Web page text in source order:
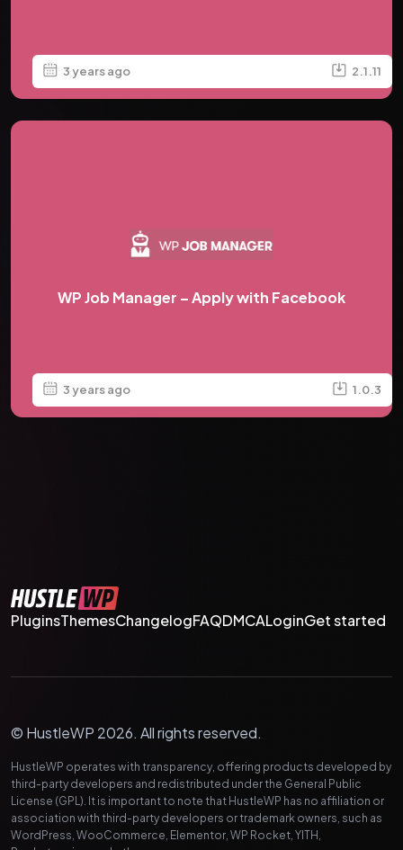
3 years ago 2.1.11
WP Job Manager – Apply with Facebook
3 years ago 1.0.3
PluginsThemesChangelogFAQDMCALoginGet started
© HustleWP 2026. All rights reserved.
HustleWP operates with transparency, offering products developed by
third-party developers and redistributed under the General Public
License (GPL). It is important to note that HustleWP has no affiliation or
association with third-party developers or trademark owners, such as
WordPress, WooCommerce, Elementor, WP Rocket, YITH,